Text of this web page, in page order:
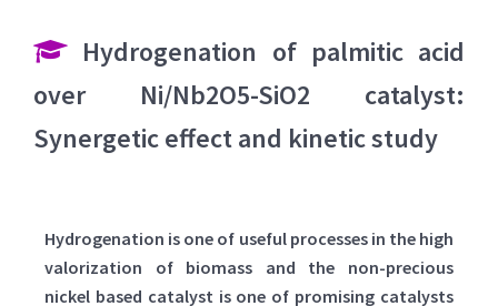
Hydrogenation of palmitic acid
over Ni/Nb2O5-SiO2 catalyst:
Synergetic effect and kinetic study
Hydrogenation is one of useful processes in the high
valorization of biomass and the non-precious
nickel based catalyst is one of promising catalysts